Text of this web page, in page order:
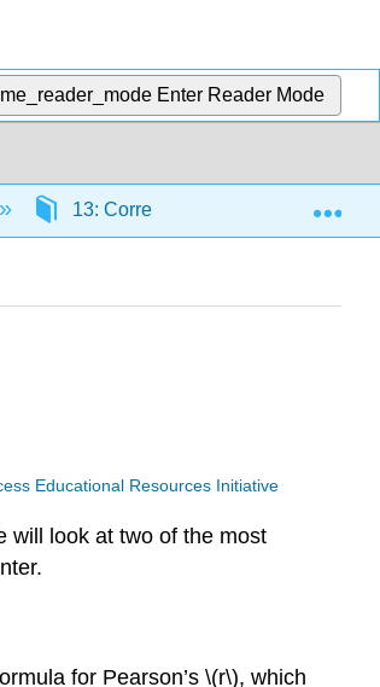
Enter Reader Mode
13: Correlations 13.8:
Educational Resources Initiative
will look at two of the most
for Pearson’s \(r\), which